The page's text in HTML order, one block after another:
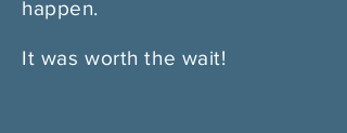
happen.
It was worth the wait!